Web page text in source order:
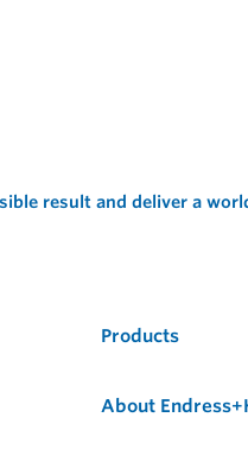
result and deliver a
Products
About